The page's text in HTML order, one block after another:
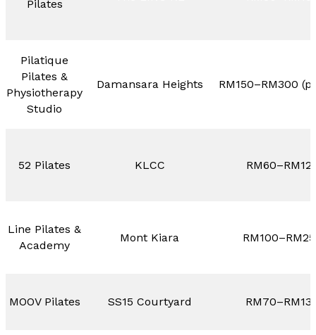
Pilates
Pilatique
Pilates &
Physiotherapy
Studio
Damansara Heights RM150–RM300
52 Pilates KLCC
Line Pilates &
Academy
Mont Kiara
MOOV Pilates SS15 Courtyard